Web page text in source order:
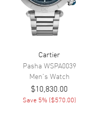
Power Reserve and Hour,
Automatic Self Winding
Cartier
Pasha WSPA0039
Men's Watch
$10,830.00
Save 5% ($570.00)